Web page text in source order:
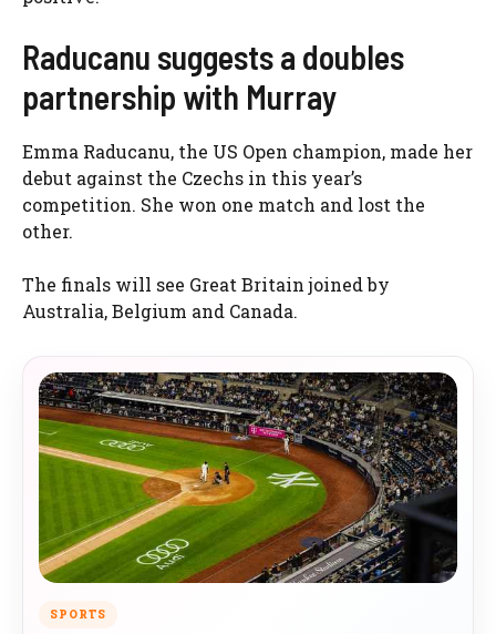
Raducanu suggests a doubles
partnership with Murray
Emma Raducanu, the US Open champion, made her
debut against the Czechs in this year’s
competition. She won one match and lost the
other.
The finals will see Great Britain joined by
Australia, Belgium and Canada.
SPORTS